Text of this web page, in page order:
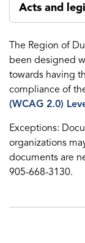
Acts and
The Region of
been designed
towards having
compliance of
(WCAG 2.0)
Exceptions:
organizations
documents are
905-668-3130.